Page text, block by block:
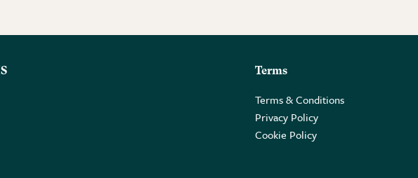
Terms
Terms & Conditions
Privacy Policy
Cookie Policy